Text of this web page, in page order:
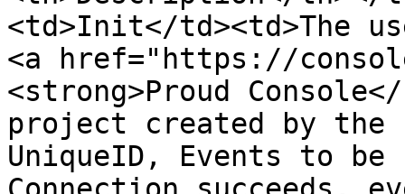
<td>Init</td><td>The
<a href="https://
<strong>Proud
project created by the
UniqueID, Events to be